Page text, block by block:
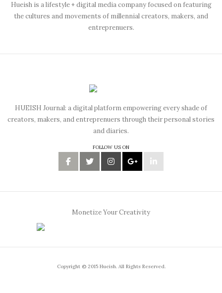
Hueish is a lifestyle + digital media company focused on featuring
the cultures and movements of millennial creators, makers, and
entreprenuers.
HUEISH Journal: a digital platform empowering every shade of
creators, makers, and entreprenuers through their personal stories
and diaries.
FOLLOW US ON
Monetize Your Creativity
Copyright © 2015 Hueish. All Rights Reserved.